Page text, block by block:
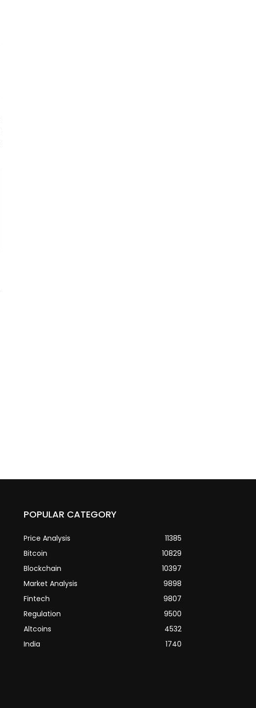
POPULAR CATEGORY
Price Analysis
11385
Bitcoin
10829
Blockchain
10397
Market Analysis
9898
Fintech
9807
Regulation
9500
Altcoins
4532
India
1740